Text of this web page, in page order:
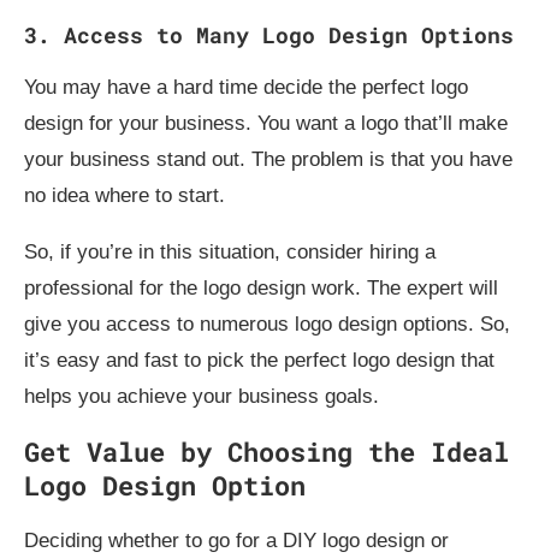
3. Access to Many Logo Design Options
You may have a hard time decide the perfect logo
design for your business. You want a logo that’ll make
your business stand out. The problem is that you have
no idea where to start.
So, if you’re in this situation, consider hiring a
professional for the logo design work. The expert will
give you access to numerous logo design options. So,
it’s easy and fast to pick the perfect logo design that
helps you achieve your business goals.
Get Value by Choosing the Ideal
Logo Design Option
Deciding whether to go for a DIY logo design or